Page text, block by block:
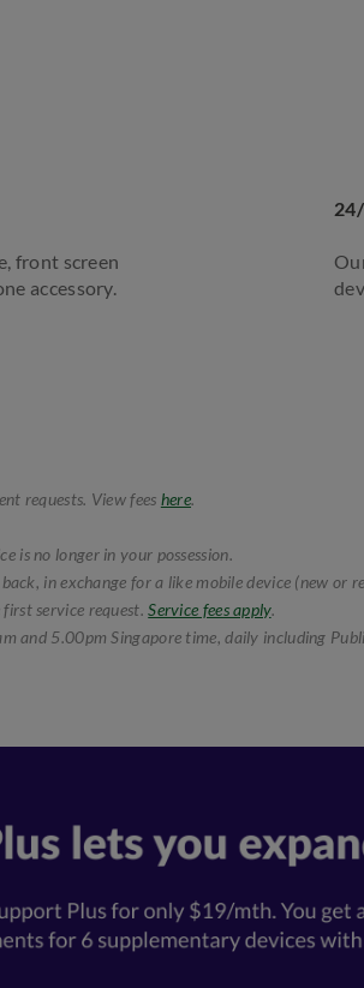
front screen
accessory.
requests. View fees here.
is no longer in your possession.
in exchange for a like mobile device (new or
service request.Service fees apply.
and 5.00pm Singapore time, daily including